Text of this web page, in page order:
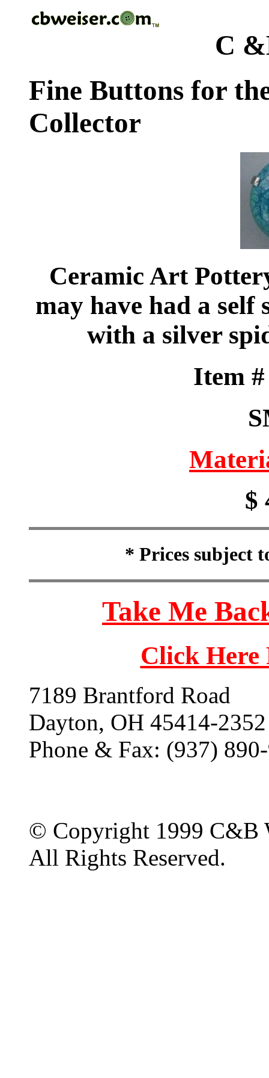
C
Fine Buttons for
Collector
Ceramic Art
may have had a self
with a silver
Item
$
* Prices subject
Take Me
Click
7189 Brantford Road
Dayton, OH 45414-2352
Phone & Fax: (937)
© Copyright 1999 C&B
All Rights Reserved.